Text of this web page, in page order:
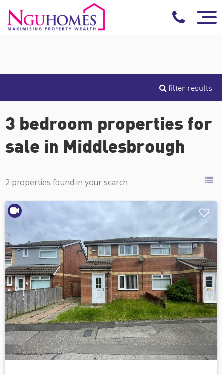
filter results
3 bedroom properties for
sale in Middlesbrough
2 properties found in your search